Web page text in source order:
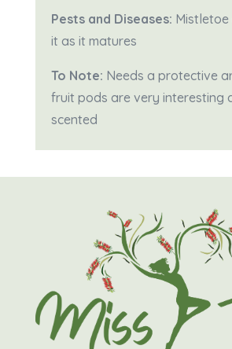
Pests and Diseases:
it as it matures
To Note: Needs a protective
fruit pods are very interesting
scented